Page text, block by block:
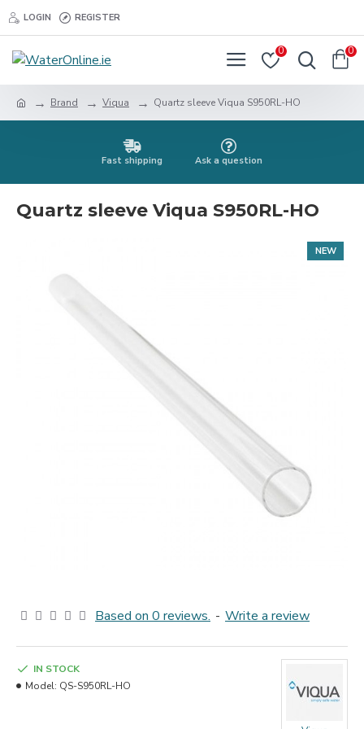
LOGIN REGISTER
0 0
Brand Viqua Quartz sleeve Viqua S950RL-HO
Fast shipping Ask a question
Quartz sleeve Viqua S950RL-HO
NEW
Based on 0 reviews. - Write a review
IN STOCK
Model: QS-S950RL-HO